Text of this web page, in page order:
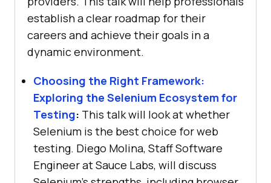
establish a clear roadmap for their
careers and achieve their goals in a
dynamic environment.
Choosing the Right Framework:
Exploring the Selenium Ecosystem for
Testing: This talk will look at whether
Selenium is the best choice for web
testing. Diego Molina, Staff Software
Engineer at Sauce Labs, will discuss